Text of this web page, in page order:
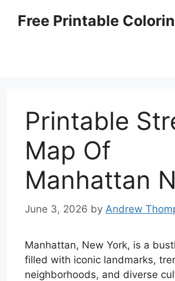
Free Printable
Printable
Map Of
Manhattan
June 3, 2026 by Andrew
Manhattan, New York, is a
filled with iconic landmarks,
neighborhoods, and diverse